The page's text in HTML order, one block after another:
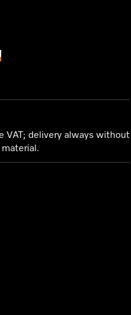
VAT; delivery always without